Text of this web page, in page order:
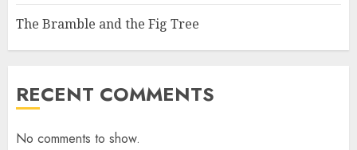
The Bramble and the Fig Tree
RECENT COMMENTS
No comments to show.